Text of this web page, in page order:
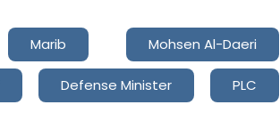
Marib Mohsen Al-Daeri
Defense Minister PLC